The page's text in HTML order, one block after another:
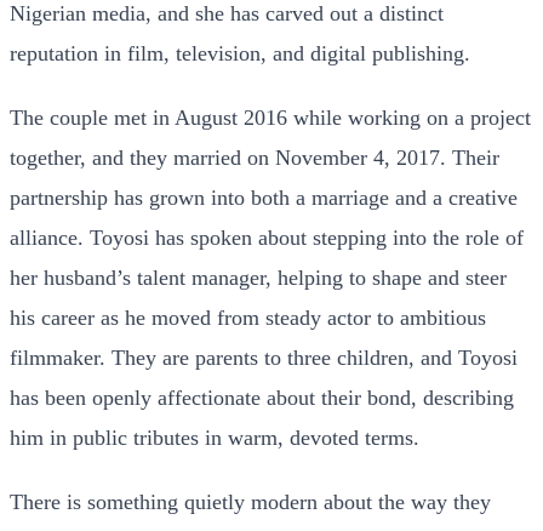
Nigerian media, and she has carved out a distinct
reputation in film, television, and digital publishing.
The couple met in August 2016 while working on a project
together, and they married on November 4, 2017. Their
partnership has grown into both a marriage and a creative
alliance. Toyosi has spoken about stepping into the role of
her husband’s talent manager, helping to shape and steer
his career as he moved from steady actor to ambitious
filmmaker. They are parents to three children, and Toyosi
has been openly affectionate about their bond, describing
him in public tributes in warm, devoted terms.
There is something quietly modern about the way they